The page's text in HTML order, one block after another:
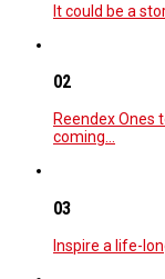
It could be a
02
Reendex Ones
coming…
03
Inspire a life-